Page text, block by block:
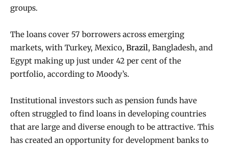
groups.
The loans cover 57 borrowers across emerging
markets, with Turkey, Mexico, Brazil, Bangladesh, and
Egypt making up just under 42 per cent of the
portfolio, according to Moody’s.
Institutional investors such as pension funds have
often struggled to find loans in developing countries
that are large and diverse enough to be attractive. This
has created an opportunity for development banks to